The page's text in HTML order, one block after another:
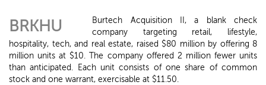
BRKHU
Burtech Acquisition II, a blank check
company targeting retail, lifestyle,
hospitality, tech, and real estate, raised $80 million by offering 8
million units at $10. The company offered 2 million fewer units
than anticipated. Each unit consists of one share of common
stock and one warrant, exercisable at $11.50.